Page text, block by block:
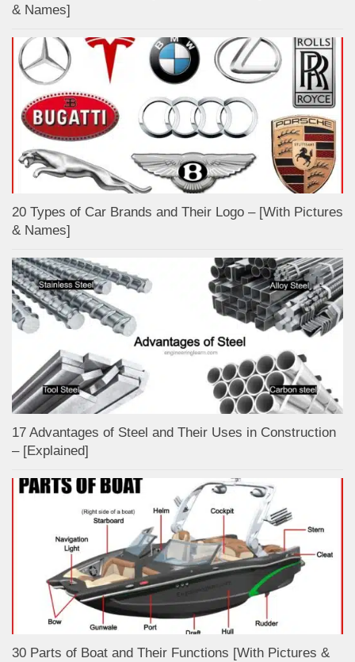
& Names]
20 Types of Car Brands and Their Logo – [With Pictures
& Names]
17 Advantages of Steel and Their Uses in Construction
– [Explained]
30 Parts of Boat and Their Functions [With Pictures &